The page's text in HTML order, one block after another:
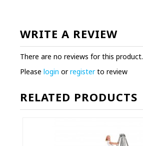
WRITE A REVIEW
There are no reviews for this product.
Please login orregisterto review
RELATED PRODUCTS